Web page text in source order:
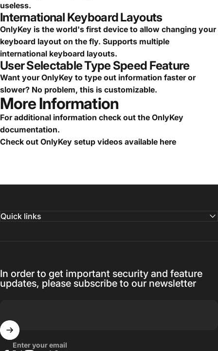
useless.
International Keyboard Layouts
OnlyKey is the world's first device to allow changing your
keyboard layout on the fly. Supports multiple
international keyboard layouts.
User Selectable Type Speed Feature
Want your OnlyKey to type out information faster or
slower? No problem, this is customizable.
More Information
For additional information check out the OnlyKey
documentation.
Check out OnlyKey setup videos available here
Quick links
In order to get important security and feature
updates, please subscribe to our newsletter
Enter your email